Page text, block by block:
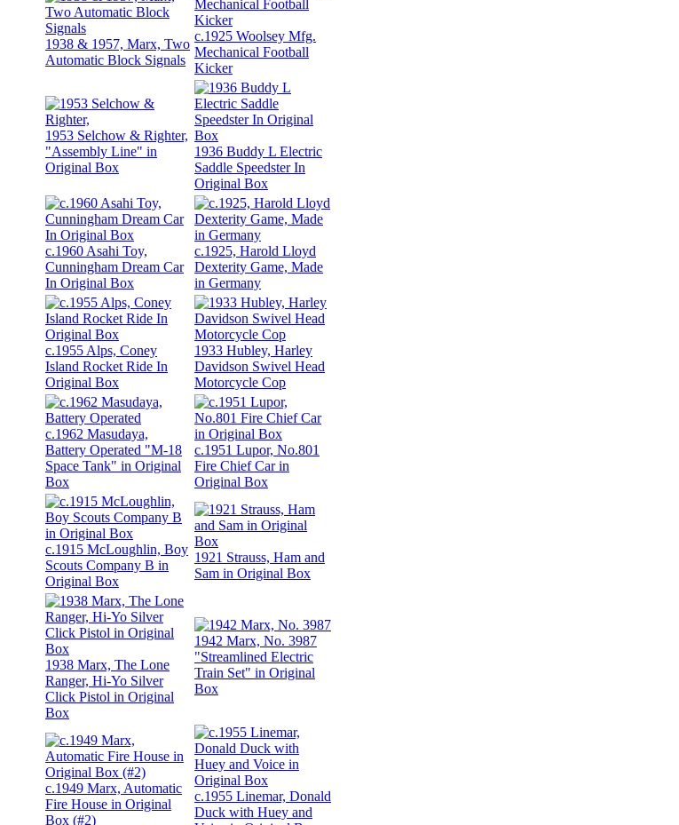
1938 & 1957, Marx, Two
Automatic Block Signals
c.1925 Woolsey Mfg.
Mechanical Football
Kicker
1953 Selchow & Righter,
"Assembly Line" in
Original Box
1936 Buddy L Electric
Saddle Speedster In
Original Box
c.1960 Asahi Toy,
Cunningham Dream Car
In Original Box
c.1925, Harold Lloyd
Dexterity Game, Made
in Germany
c.1955 Alps, Coney
Island Rocket Ride In
Original Box
1933 Hubley, Harley
Davidson Swivel Head
Motorcycle Cop
c.1962 Masudaya,
Battery Operated "M-18
Space Tank" in Original
Box
c.1951 Lupor, No.801
Fire Chief Car in
Original Box
c.1915 McLoughlin, Boy
Scouts Company B in
Original Box
1921 Strauss, Ham and
Sam in Original Box
1938 Marx, The Lone
Ranger, Hi-Yo Silver
Click Pistol in Original
Box
1942 Marx, No. 3987
"Streamlined Electric
Train Set" in Original
Box
c.1949 Marx, Automatic
Fire House in Original
Box (#2)
c.1955 Linemar, Donald
Duck with Huey and